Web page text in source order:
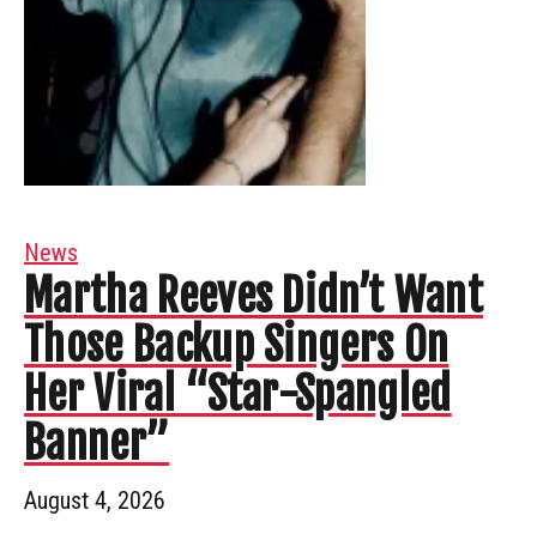
News
Martha Reeves Didn’t Want
Those Backup Singers On
Her Viral “Star-Spangled
Banner”
August 4, 2026